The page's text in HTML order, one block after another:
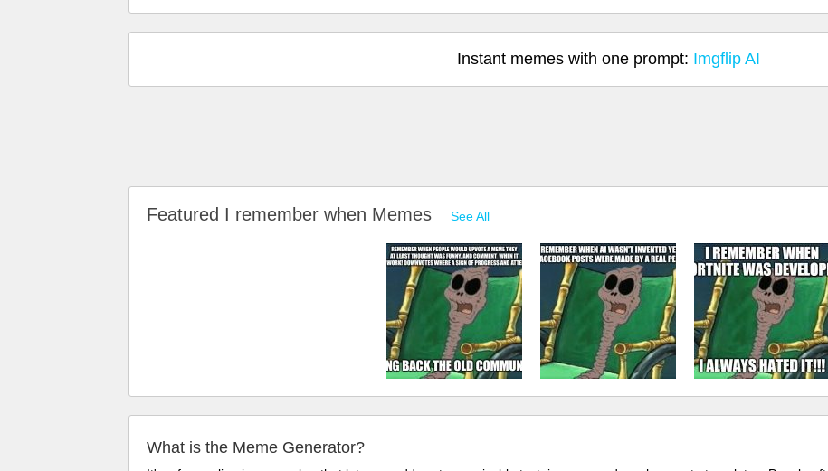
Instant memes with one prompt: Imgflip AI
Featured I remember when Memes See All
What is the Meme Generator?